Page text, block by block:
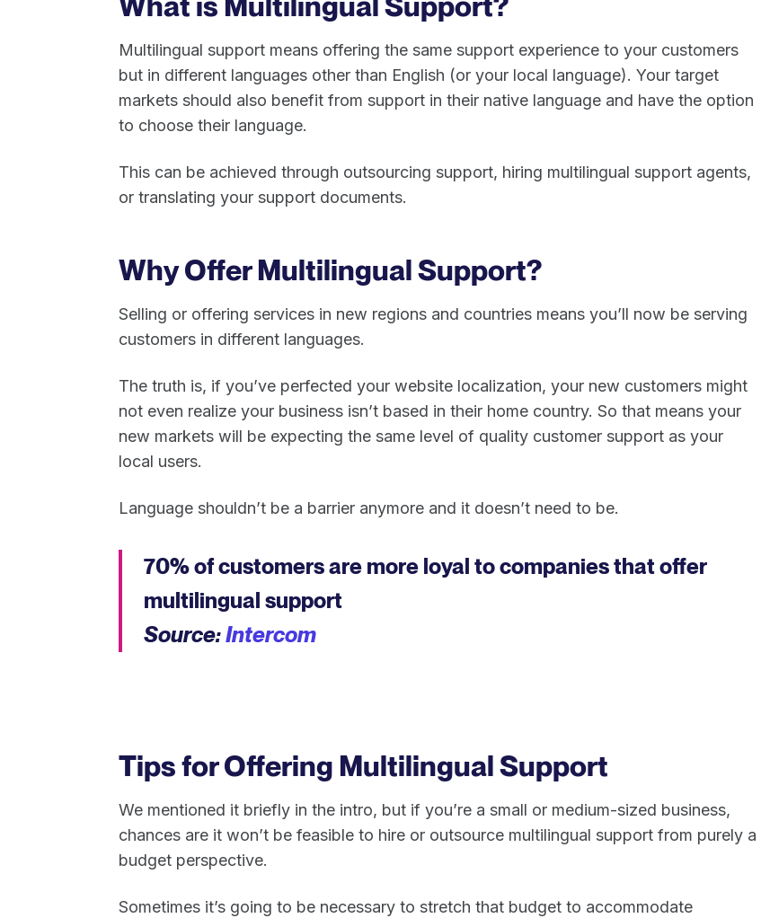
Multilingual support means offering the same support experience to your customers
but in different languages other than English (or your local language). Your target
markets should also benefit from support in their native language and have the option
to choose their language.
This can be achieved through outsourcing support, hiring multilingual support agents,
or translating your support documents.
Why Offer Multilingual Support?
Selling or offering services in new regions and countries means you’ll now be serving
customers in different languages.
The truth is, if you’ve perfected your website localization, your new customers might
not even realize your business isn’t based in their home country. So that means your
new markets will be expecting the same level of quality customer support as your
local users.
Language shouldn’t be a barrier anymore and it doesn’t need to be.
70% of customers are more loyal to companies that offer
multilingual support
Source:Intercom
Tips for Offering Multilingual Support
We mentioned it briefly in the intro, but if you’re a small or medium-sized business,
chances are it won’t be feasible to hire or outsource multilingual support from purely a
budget perspective.
Sometimes it’s going to be necessary to stretch that budget to accommodate